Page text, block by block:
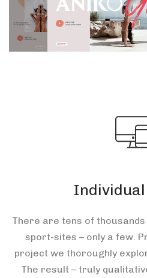
There are tens of
sport-sites – only a few.
project we thoroughly
The result – truly